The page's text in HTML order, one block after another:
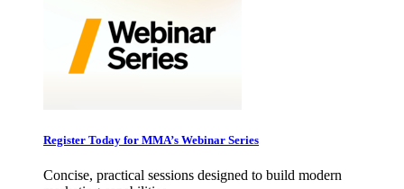
Register Today for MMA’s Webinar Series
Concise, practical sessions designed to build modern